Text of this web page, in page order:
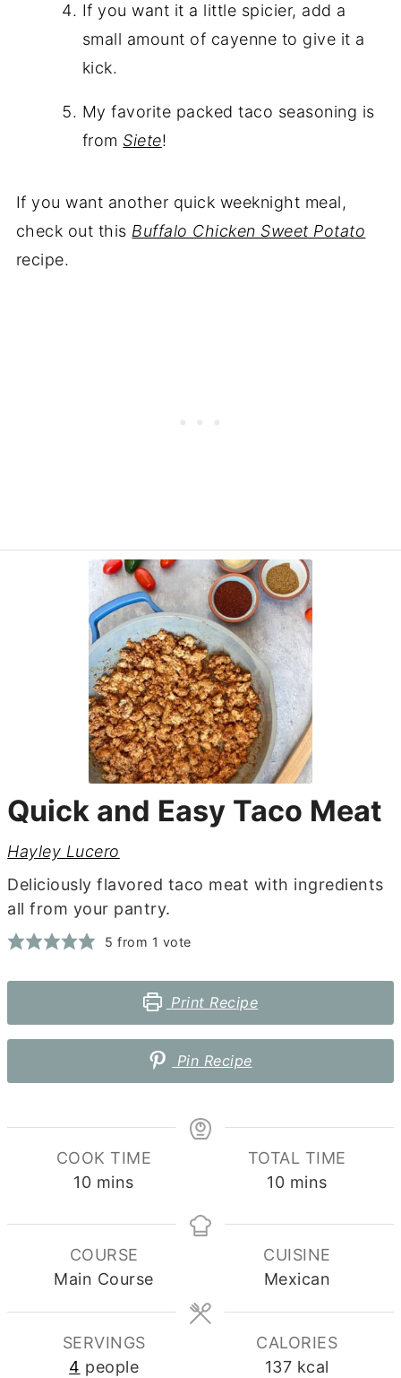
If you want it a little spicier, add a
small amount of cayenne to give it a
kick.
My favorite packed taco seasoning is
from Siete!
If you want another quick weeknight meal,
check out this Buffalo Chicken Sweet Potato
recipe.
Quick and Easy Taco Meat
Hayley Lucero
Deliciously flavored taco meat with ingredients
all from your pantry.
5 from 1 vote
Print Recipe
Pin Recipe
COOK TIME
10minutes
mins
TOTAL TIME
10minutes
mins
COURSE
Main Course
CUISINE
Mexican
SERVINGS
4 people
CALORIES
137 kcal